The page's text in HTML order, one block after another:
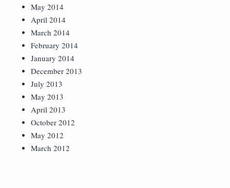
May 2014
April 2014
March 2014
February 2014
January 2014
December 2013
July 2013
May 2013
April 2013
October 2012
May 2012
March 2012